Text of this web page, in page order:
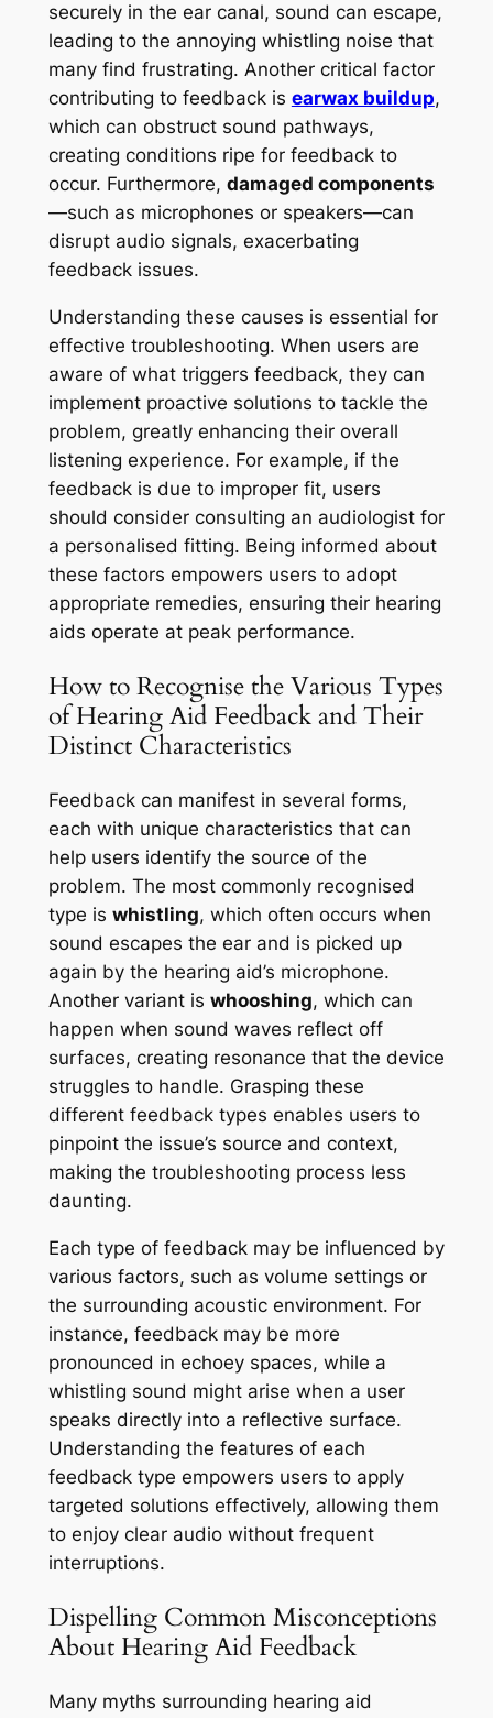
securely in the ear canal, sound can escape,
leading to the annoying whistling noise that
many find frustrating. Another critical factor
contributing to feedback is earwax buildup,
which can obstruct sound pathways,
creating conditions ripe for feedback to
occur. Furthermore, damaged components
—such as microphones or speakers—can
disrupt audio signals, exacerbating
feedback issues.
Understanding these causes is essential for
effective troubleshooting. When users are
aware of what triggers feedback, they can
implement proactive solutions to tackle the
problem, greatly enhancing their overall
listening experience. For example, if the
feedback is due to improper fit, users
should consider consulting an audiologist for
a personalised fitting. Being informed about
these factors empowers users to adopt
appropriate remedies, ensuring their hearing
aids operate at peak performance.
How to Recognise the Various Types
of Hearing Aid Feedback and Their
Distinct Characteristics
Feedback can manifest in several forms,
each with unique characteristics that can
help users identify the source of the
problem. The most commonly recognised
type is whistling, which often occurs when
sound escapes the ear and is picked up
again by the hearing aid’s microphone.
Another variant is whooshing, which can
happen when sound waves reflect off
surfaces, creating resonance that the device
struggles to handle. Grasping these
different feedback types enables users to
pinpoint the issue’s source and context,
making the troubleshooting process less
daunting.
Each type of feedback may be influenced by
various factors, such as volume settings or
the surrounding acoustic environment. For
instance, feedback may be more
pronounced in echoey spaces, while a
whistling sound might arise when a user
speaks directly into a reflective surface.
Understanding the features of each
feedback type empowers users to apply
targeted solutions effectively, allowing them
to enjoy clear audio without frequent
interruptions.
Dispelling Common Misconceptions
About Hearing Aid Feedback
Many myths surrounding hearing aid